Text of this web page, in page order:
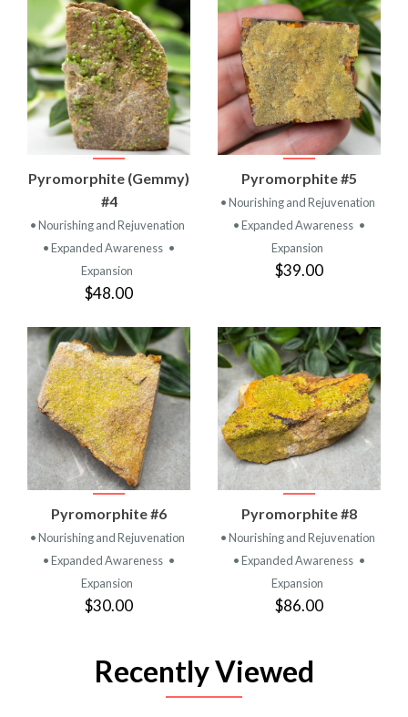
Pyromorphite (Gemmy)
#4
• Nourishing and Rejuvenation
• Expanded Awareness •
Expansion
$48.00
Pyromorphite #5
• Nourishing and Rejuvenation
• Expanded Awareness •
Expansion
$39.00
Pyromorphite #6
• Nourishing and Rejuvenation
• Expanded Awareness •
Expansion
$30.00
Pyromorphite #8
• Nourishing and Rejuvenation
• Expanded Awareness •
Expansion
$86.00
Recently Viewed